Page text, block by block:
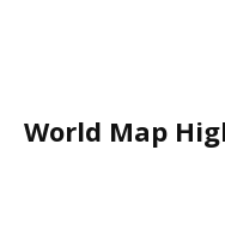
World Map